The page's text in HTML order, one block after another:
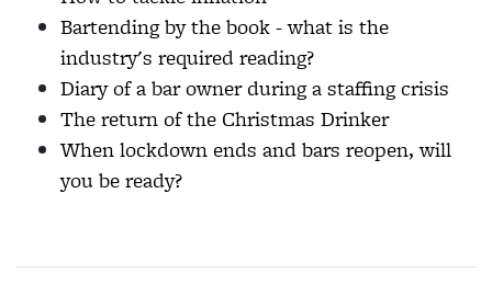
Bartending by the book - what is the
industry's required reading?
Diary of a bar owner during a staffing crisis
The return of the Christmas Drinker
When lockdown ends and bars reopen, will
you be ready?